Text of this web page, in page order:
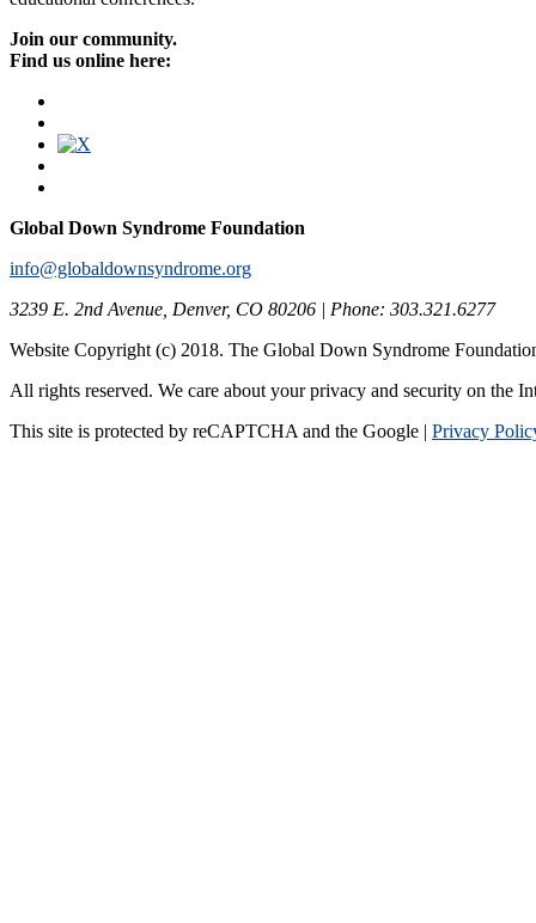
Join our community.
Find us online here:
Global Down Syndrome Foundation
info@globaldownsyndrome.org
3239 E. 2nd Avenue, Denver, CO 80206 | Phone: 303.321.6277
Website Copyright (c) 2018. The Global Down Syndrome
All rights reserved. We care about your privacy and security on the
This site is protected by reCAPTCHA and the Google | Privacy